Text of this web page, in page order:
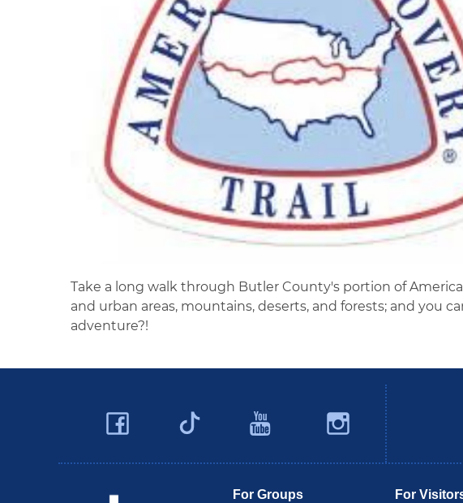
Take a long walk through Butler County's portion of
and urban areas, mountains, deserts, and forests; and you
adventure?!
Facebook
Twitter
YouTube
For Groups For